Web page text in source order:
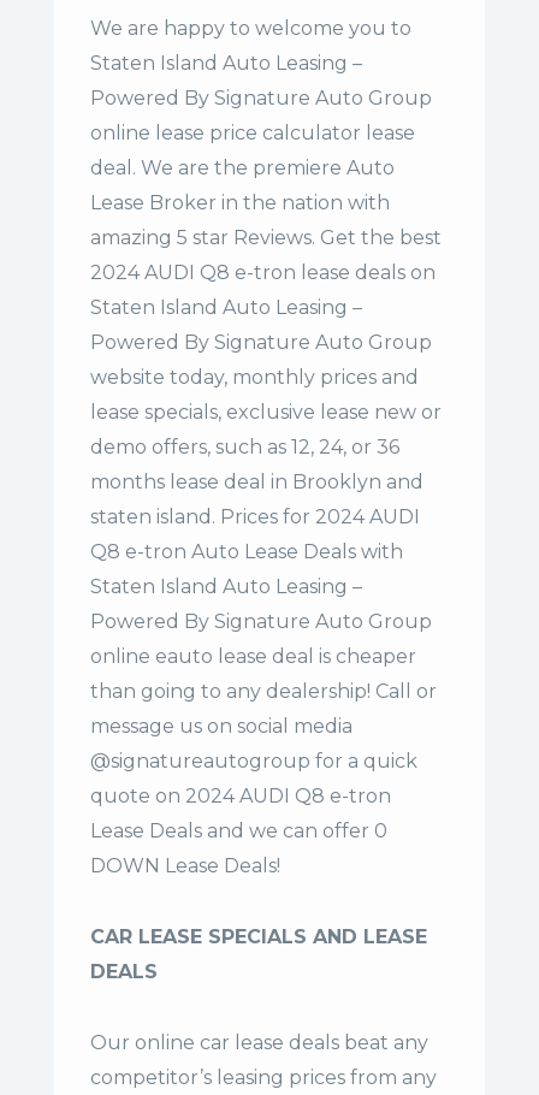
We are happy to welcome you to
Staten Island Auto Leasing –
Powered By Signature Auto Group
online lease price calculator lease
deal. We are the premiere Auto
Lease Broker in the nation with
amazing 5 star Reviews. Get the best
2024 AUDI Q8 e-tron lease deals on
Staten Island Auto Leasing –
Powered By Signature Auto Group
website today, monthly prices and
lease specials, exclusive lease new or
demo offers, such as 12, 24, or 36
months lease deal in Brooklyn and
staten island. Prices for 2024 AUDI
Q8 e-tron Auto Lease Deals with
Staten Island Auto Leasing –
Powered By Signature Auto Group
online eauto lease deal is cheaper
than going to any dealership! Call or
message us on social media
@signatureautogroup for a quick
quote on 2024 AUDI Q8 e-tron
Lease Deals and we can offer 0
DOWN Lease Deals!
CAR LEASE SPECIALS AND LEASE
DEALS
Our online car lease deals beat any
competitor’s leasing prices from any